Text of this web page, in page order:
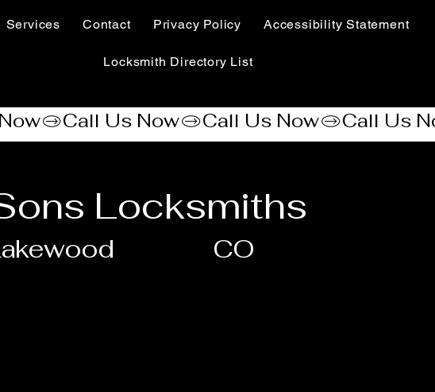
Services Contact Privacy Policy Accessibility Statement​
Locksmith Directory List
Locksmiths
CO